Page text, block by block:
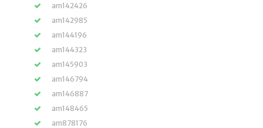
am142426
am142985
am144196
am144323
am145903
am146794
am146887
am148465
am878176